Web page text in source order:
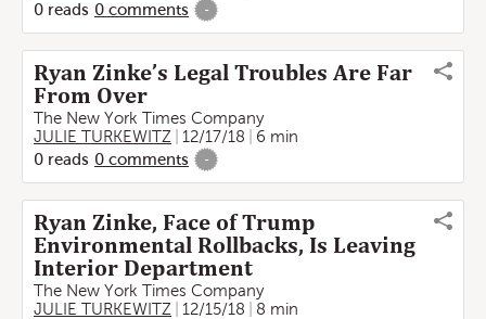
0 reads 0 comments -
Ryan Zinke’s Legal Troubles Are Far
From Over
The New York Times Company
JULIE TURKEWITZ
12/17/18
6 min
0 reads 0 comments -
Ryan Zinke, Face of Trump
Environmental Rollbacks, Is Leaving
Interior Department
The New York Times Company
JULIE TURKEWITZ
12/15/18
8 min